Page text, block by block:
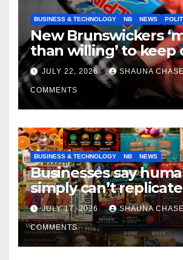
BUSINESS & TECHNOLOGY NB NEWS
New Brunswickers
than willing’ to keep
if it helps fight tariffs
JULY 22, 2026 SHAUNA CHASE
COMMENTS
BUSINESS & TECHNOLOGY NB NEWS
Businesses say
simply can’t replicate
horrifying, uncanny
JULY 17, 2026 SHAUNA
COMMENTS